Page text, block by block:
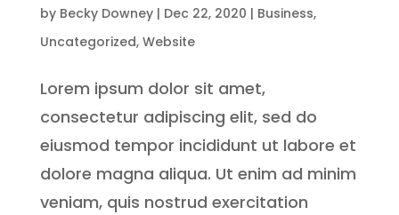
by Becky Downey| Dec 22, 2020 | Business,
Uncategorized, Website
Lorem ipsum dolor sit amet,
consectetur adipiscing elit, sed do
eiusmod tempor incididunt ut labore et
dolore magna aliqua. Ut enim ad minim
veniam, quis nostrud exercitation